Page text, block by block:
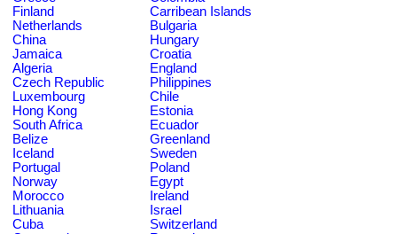
Finland
Carribean Islands
Netherlands
Bulgaria
China
Hungary
Jamaica
Croatia
Algeria
England
Czech Republic
Philippines
Luxembourg
Chile
Hong Kong
Estonia
South Africa
Ecuador
Belize
Greenland
Iceland
Sweden
Portugal
Poland
Norway
Egypt
Morocco
Ireland
Lithuania
Israel
Cuba
Switzerland